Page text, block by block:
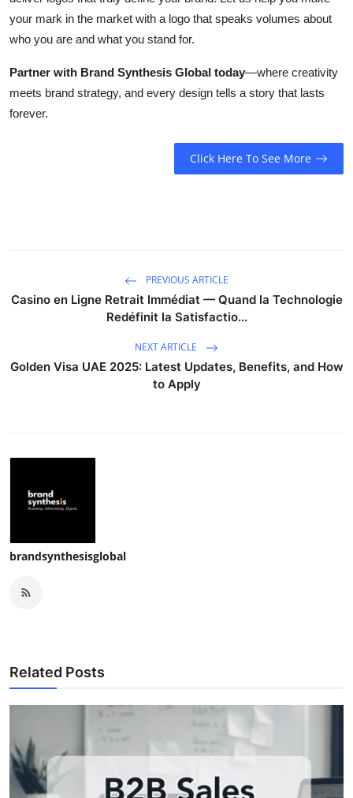
your mark in the market with a logo that speaks volumes about
who you are and what you stand for.
Partner with Brand Synthesis Global today—where creativity
meets brand strategy, and every design tells a story that lasts
forever.
Click Here To See More
PREVIOUS ARTICLE
Casino en Ligne Retrait Immédiat — Quand la Technologie
Redéfinit la Satisfactio...
NEXT ARTICLE
Golden Visa UAE 2025: Latest Updates, Benefits, and How
to Apply
brandsynthesisglobal
Related Posts